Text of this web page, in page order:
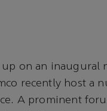
on an inaugural
recently host a
A prominent